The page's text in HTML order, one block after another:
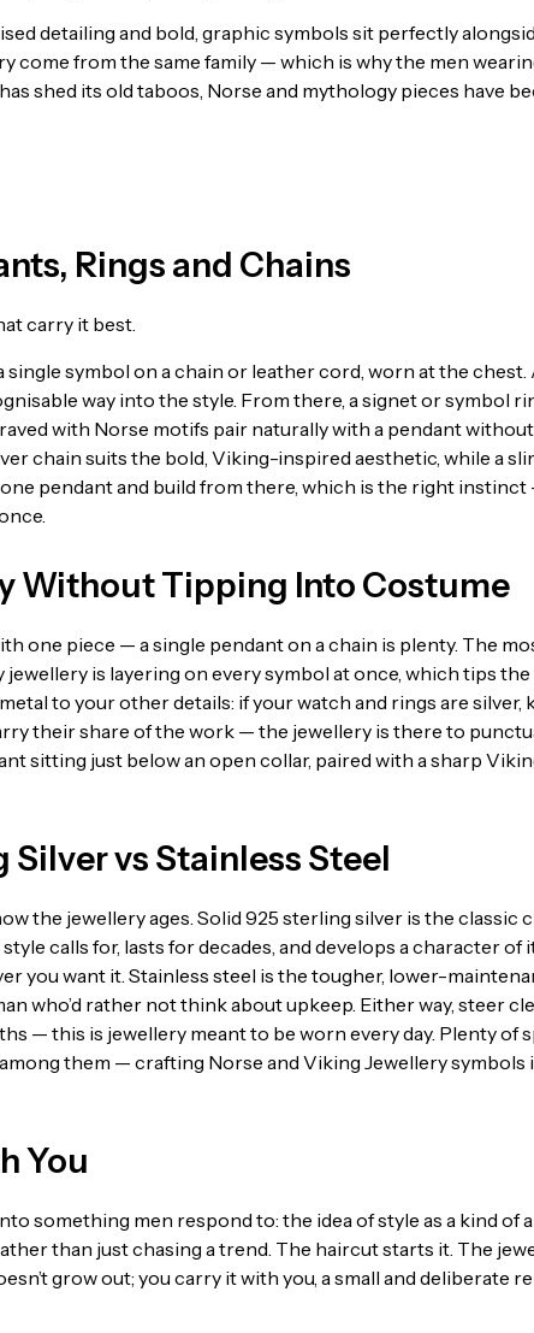
detailing and bold, graphic symbols sit perfectly
come from the same family — which is why the men
shed its old taboos, Norse and mythology pieces have
Rings and Chains
carry it best.
symbol on a chain or leather cord, worn at the
way into the style. From there, a signet or symbol
with Norse motifs pair naturally with a pendant
chain suits the bold, Viking-inspired aesthetic, while a
pendant and build from there, which is the right
Without Tipping Into Costume
one piece — a single pendant on a chain is plenty. The
is layering on every symbol at once, which tips
to your other details: if your watch and rings are silver,
their share of the work — the jewellery is there to
sitting just below an open collar, paired with a sharp
vs Stainless Steel
the jewellery ages. Solid 925 sterling silver is the classic
calls for, lasts for decades, and develops a character of
you want it. Stainless steel is the tougher, lower-
who’d rather not think about upkeep. Either way, steer
— this is jewellery meant to be worn every day. Plenty of
among them — crafting Norse and Viking Jewellery symbols
You
something men respond to: the idea of style as a kind of
than just chasing a trend. The haircut starts it. The
grow out; you carry it with you, a small and deliberate